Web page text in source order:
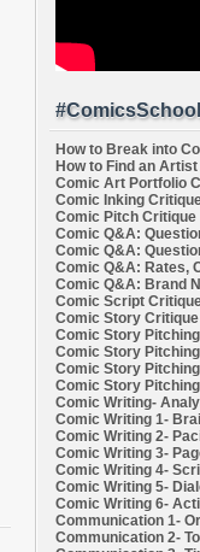
How to Break into
How to Find an Artist
Comic Art Portfolio
Comic Inking
Comic Pitch Critique
Comic Q&A:
Comic Q&A:
Comic Q&A: Rates,
Comic Q&A: Brand
Comic Script
Comic Story Critique
Comic Story
Comic Story
Comic Story
Comic Story
Comic Writing-
Comic Writing 1-
Comic Writing 2-
Comic Writing 3-
Comic Writing 4-
Comic Writing 5-
Comic Writing 6-
Communication 1-
Communication 2-